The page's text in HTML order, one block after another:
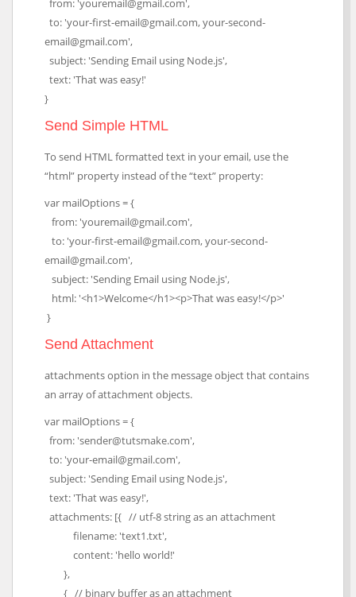
from: 'youremail@gmail.com',
to: 'your-first-email@gmail.com, your-second-
email@gmail.com',
subject: 'Sending Email using Node.js',
text: 'That was easy!'
}
Send Simple HTML
To send HTML formatted text in your email, use the
“html” property instead of the “text” property:
var mailOptions = {
from: 'youremail@gmail.com',
to: 'your-first-email@gmail.com, your-second-
email@gmail.com',
subject: 'Sending Email using Node.js',
html: '<h1>Welcome</h1><p>That was easy!</p>'
}
Send Attachment
attachments option in the message object that contains
an array of attachment objects.
var mailOptions = {
from: 'sender@tutsmake.com',
to: 'your-email@gmail.com',
subject: 'Sending Email using Node.js',
text: 'That was easy!',
attachments: [{ // utf-8 string as an attachment
filename: 'text1.txt',
content: 'hello world!'
},
{ // binary buffer as an attachment